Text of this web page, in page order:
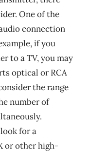
One of the
connection
if you
to a TV, you may
optical or RCA
the range
number of
for a
or other high-